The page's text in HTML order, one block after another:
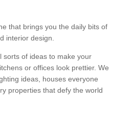
that brings you the daily bits of
interior design.
sorts of ideas to make your
or offices look prettier. We
ideas, houses everyone
properties that defy the world